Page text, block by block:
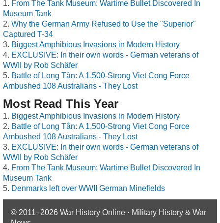
From The Tank Museum: Wartime Bullet Discovered In
Museum Tank
Why the German Army Refused to Use the "Superior"
Captured T-34
Biggest Amphibious Invasions in Modern History
EXCLUSIVE: In their own words - German veterans of
WWII by Rob Schäfer
Battle of Long Tân: A 1,500-Strong Viet Cong Force
Ambushed 108 Australians - They Lost
Most Read This Year
Biggest Amphibious Invasions in Modern History
Battle of Long Tân: A 1,500-Strong Viet Cong Force
Ambushed 108 Australians - They Lost
EXCLUSIVE: In their own words - German veterans of
WWII by Rob Schäfer
From The Tank Museum: Wartime Bullet Discovered In
Museum Tank
Denmarks left over WWII German Minefields
© 2011–2026 War History Online · Military History & War